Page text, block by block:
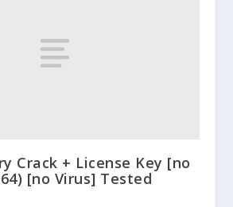
Crack + License Key [no
[no Virus] Tested